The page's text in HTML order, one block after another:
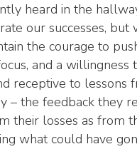
heard in the
our successes,
the courage to
and a
receptive to lessons
– the feedback they
their losses as from
what could have